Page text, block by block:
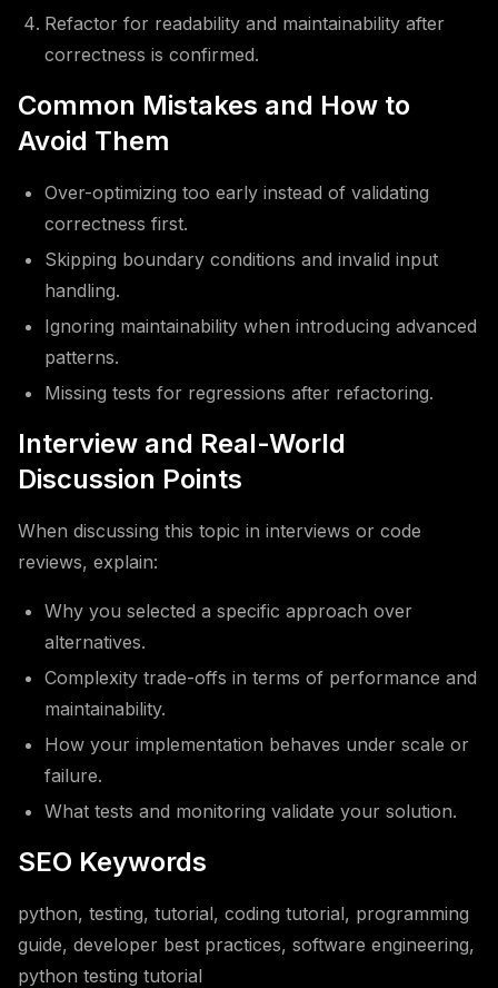
Refactor for readability and maintainability after
correctness is confirmed.
Common Mistakes and How to
Avoid Them
Over-optimizing too early instead of validating
correctness first.
Skipping boundary conditions and invalid input
handling.
Ignoring maintainability when introducing advanced
patterns.
Missing tests for regressions after refactoring.
Interview and Real-World
Discussion Points
When discussing this topic in interviews or code
reviews, explain:
Why you selected a specific approach over
alternatives.
Complexity trade-offs in terms of performance and
maintainability.
How your implementation behaves under scale or
failure.
What tests and monitoring validate your solution.
SEO Keywords
python, testing, tutorial, coding tutorial, programming
guide, developer best practices, software engineering,
python testing tutorial